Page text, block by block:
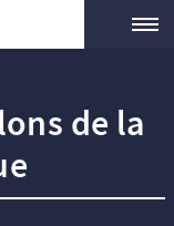
de la